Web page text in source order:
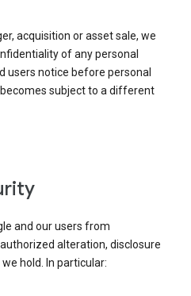
acquisition or asset sale, we
of any personal
notice before personal
subject to a different
and our users from
alteration, disclosure
hold. In particular: